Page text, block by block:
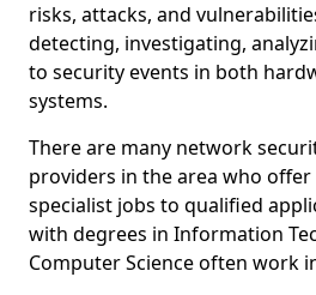
risks, attacks, and
detecting, investigating,
to security events in both
systems.
There are many network
providers in the area who
specialist jobs to qualified
with degrees in Information
Computer Science often work